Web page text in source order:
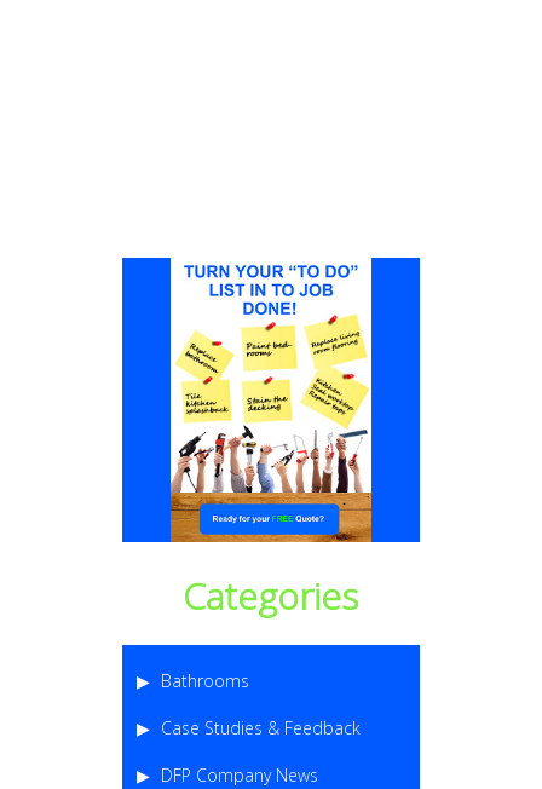
Categories
Bathrooms
Case Studies & Feedback
DFP Company News